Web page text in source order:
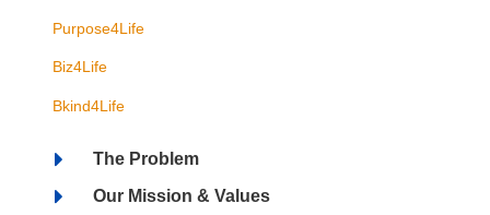
Purpose4Life
Biz4Life
Bkind4Life
The Problem
Our Mission & Values